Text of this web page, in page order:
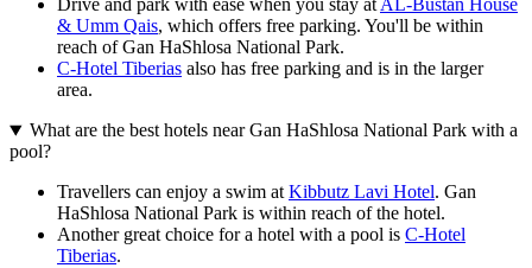
Drive and park with ease when you stay atAL-Bustan House
& Umm Qais, which offers free parking. You'll be within
reach of Gan HaShlosa National Park.
C-Hotel Tiberias also has free parking and is in the larger
area.
What are the best hotels near Gan HaShlosa National Park with a
pool?
Travellers can enjoy a swim atKibbutz Lavi Hotel. Gan
HaShlosa National Park is within reach of the hotel.
Another great choice for a hotel with a pool is C-Hotel
Tiberias.